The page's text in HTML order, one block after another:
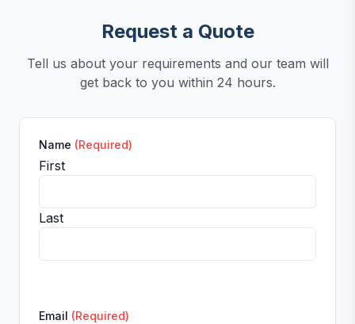
Request a Quote
Tell us about your requirements and our team will
get back to you within 24 hours.
Name (Required)
First
Last
Email (Required)